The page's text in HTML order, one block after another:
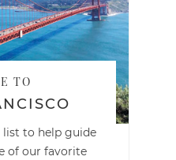
TO
list to help guide
of our favorite